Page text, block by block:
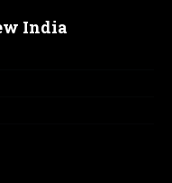
India